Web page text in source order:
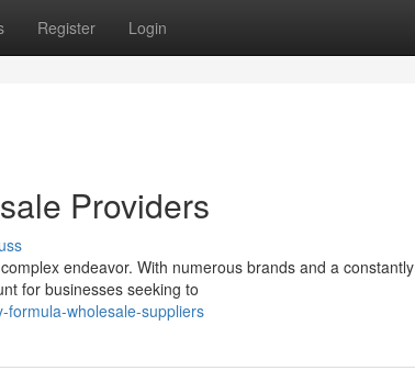
Register Login
Providers
endeavor. With numerous brands and a constantly
for businesses seeking to
formula-wholesale-suppliers